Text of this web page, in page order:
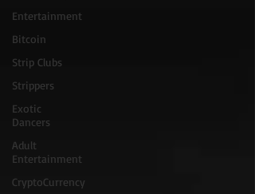
Entertainment
Bitcoin
Strip Clubs
Strippers
Exotic
Dancers
Adult
Entertainment
CryptoCurrency